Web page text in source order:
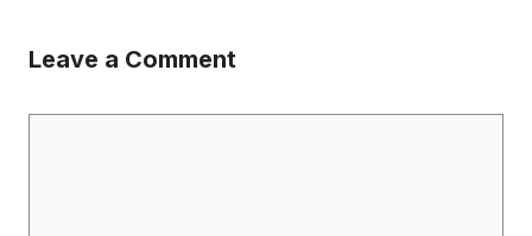
Leave a Comment